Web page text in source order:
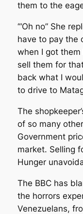
them to the
‘“Oh no” She
have to pay the
when I got
sell them for
back what I
to drive to
The
of so many
Government
market. Selling
Hunger
The BBC has
the horrors
Venezuelans,